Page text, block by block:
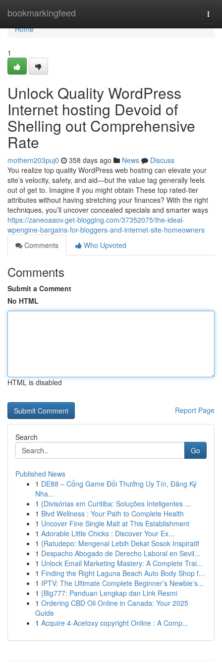
bookmarkingfeed
Home
Home
1
Unlock Quality WordPress
Internet hosting Devoid of
Shelling out Comprehensive
Rate
mothern203puj0 358 days ago News
Discuss
You realize top quality WordPress web hosting can elevate your
site’s velocity, safety, and aid—but the value tag generally feels
out of get to. Imagine if you might obtain These top rated-tier
attributes without having stretching your finances? With the right
techniques, you’ll uncover concealed specials and smarter ways
https://zaneoaaov.get-blogging.com/37352075/the-ideal-
wpengine-bargains-for-bloggers-and-internet-site-homeowners
Comments
Who Upvoted
Comments
Submit a Comment
No HTML
HTML is disabled
Report Page
Search
Go
Published News
1 DE88 – Cổng Game Đổi Thưởng Uy Tín, Đăng Ký
Nha...
1 {Divisórias em Curitiba: Soluções Inteligentes ...
1 Blvd Wellness : Your Path to Complete Health
1 Uncover Fine Single Malt at This Establishment
1 Adorable Little Chicks : Discover Your Ex...
1 {Ratudepo: Mengenal Lebih Dekat Sosok Inspiratif
1 Despacho Abogado de Derecho Laboral en Sevil...
1 Unlock Email Marketing Mastery: A Complete Trai...
1 Finding the Right Laguna Beach Auto Body Shop f...
1 IPTV: The Ultimate Complete Beginner’s Newbie’s...
1 {Big777: Panduan Lengkap dan Link Resmi
1 Ordering CBD Oil Online in Canada: Your 2025
Guide
1 Acquire 4-Acetoxy copyright Online : A Comp...